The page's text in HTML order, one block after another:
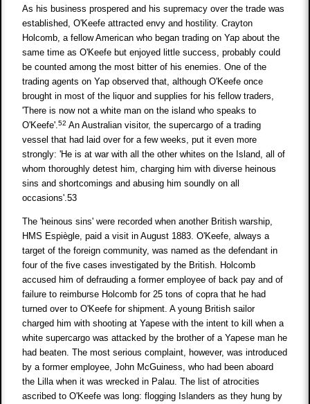
As his business prospered and his supremacy over the trade was
established, O'Keefe attracted envy and hostility. Crayton
Holcomb, a fellow American who began trading on Yap about the
same time as O'Keefe but enjoyed little success, probably could
be counted among the most bitter of his enemies. One of the
trading agents on Yap observed that, although O'Keefe once
brought in most of the liquor and supplies for his fellow traders,
'There is now not a white man on the island who speaks to
O'Keefe'.52 An Australian visitor, the supercargo of a trading
vessel that had laid over for a few weeks, put it even more
strongly: 'He is at war with all the other whites on the Island, all of
whom thoroughly detest him, charging him with diverse heinous
sins and shortcomings and abusing him soundly on all
occasions'.53
The 'heinous sins' were recorded when another British warship,
HMS Espiègle, paid a visit in August 1883. O'Keefe, always a
target of the foreign community, was named as the defendant in
four of the five cases investigated by the British. Holcomb
accused him of defrauding a former employee of back pay and of
failure to reimburse Holcomb for 25 tons of copra that he had
turned over to O'Keefe for shipment. A young British sailor
charged him with shooting at Yapese with the intent to kill when a
white supercargo was attacked by the brother of a Yapese man he
had beaten. The most serious complaint, however, was introduced
by a former employee, John McGuiness, who had been aboard
the Lilla when it was wrecked in Palau. The list of atrocities
ascribed to O'Keefe was long: flogging Islanders as they hung by